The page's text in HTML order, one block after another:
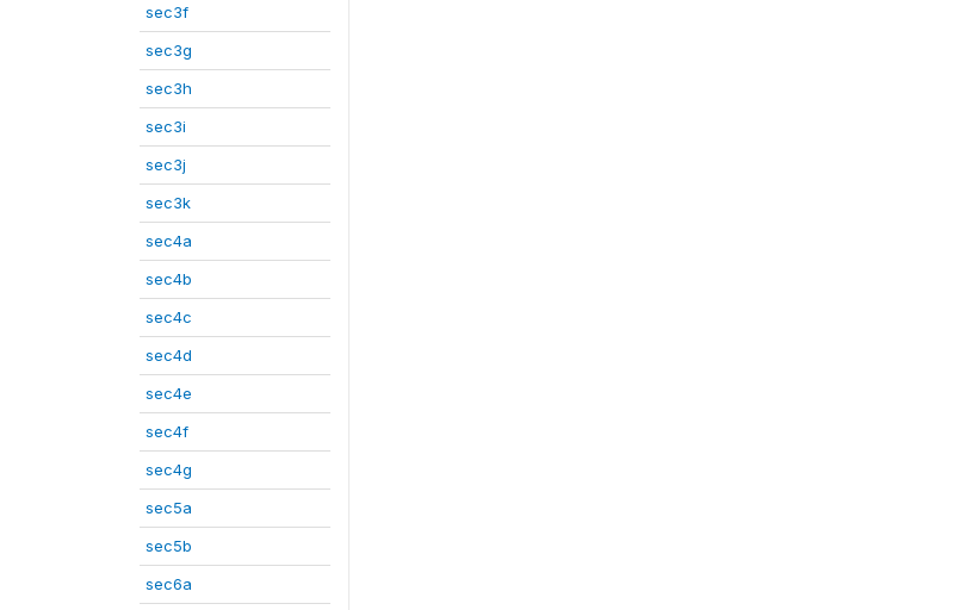
sec3f
sec3g
sec3h
sec3i
sec3j
sec3k
sec4a
sec4b
sec4c
sec4d
sec4e
sec4f
sec4g
sec5a
sec5b
sec6a